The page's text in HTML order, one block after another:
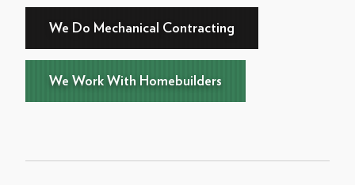
We Do Mechanical Contracting
We Work With Homebuilders